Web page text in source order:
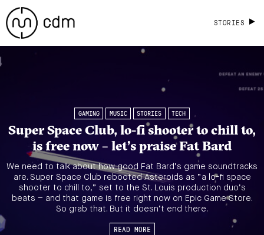
STORIES
GAMING MUSIC STORIES TECH
Super Space Club, lo-fi shooter to chill to,
is free now – let’s praise Fat Bard
We need to talk about how good Fat Bard’s game soundtracks
are. Super Space Club rebooted Asteroids as “a lo-fi space
shooter to chill to,” set to the St. Louis production duo’s
beats – and that game is free right now on Epic Game Store.
So grab that. But it doesn’t end there.
READ MORE